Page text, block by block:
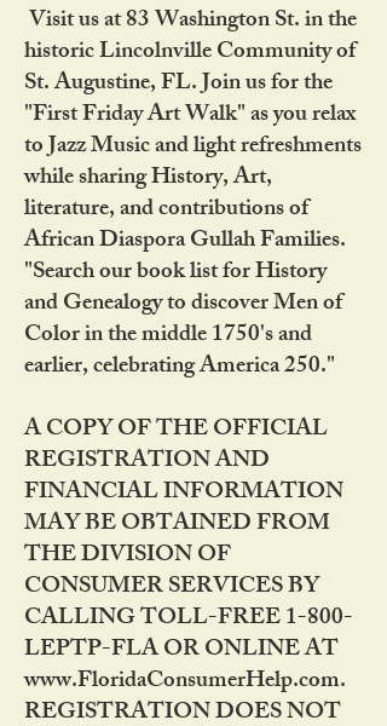
Visit us at 83 Washington St. in the
historic Lincolnville Community of
St. Augustine, FL. Join us for the
"First Friday Art Walk" as you relax
to Jazz Music and light refreshments
while sharing History, Art,
literature, and contributions of
African Diaspora Gullah Families.
"Search our book list for History
and Genealogy to discover Men of
Color in the middle 1750's and
earlier, celebrating America 250."
A COPY OF THE OFFICIAL
REGISTRATION AND
FINANCIAL INFORMATION
MAY BE OBTAINED FROM
THE DIVISION OF
CONSUMER SERVICES BY
CALLING TOLL-FREE 1-800-
LEPTP-FLA OR ONLINE AT
www.FloridaConsumerHelp.com.
REGISTRATION DOES NOT